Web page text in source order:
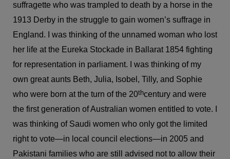
suffragette who was trampled to death by a horse in the
1913 Derby in the struggle to gain women’s suffrage in
England. I was thinking of the unnamed woman who lost
her life at the Eureka Stockade in Ballarat 1854 fighting
for representation in parliament. I was thinking of my
own great aunts Beth, Julia, Isobel, Tilly, and Sophie
who were born at the turn of the 20thcentury and were
the first generation of Australian women entitled to vote. I
was thinking of Saudi women who only got the limited
right to vote—in local council elections—in 2005 and
Pakistani families who are still advised not to allow their